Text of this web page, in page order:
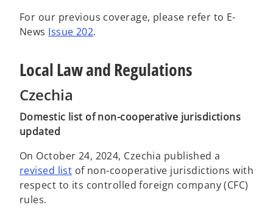
For our previous coverage, please refer to E-
News Issue 202.
Local Law and Regulations
Czechia
Domestic list of non-cooperative jurisdictions
updated
On October 24, 2024, Czechia published a
revised listo
p
of non-cooperative jurisdictions with
respect to its controlled foreign company (CFC)
rules.